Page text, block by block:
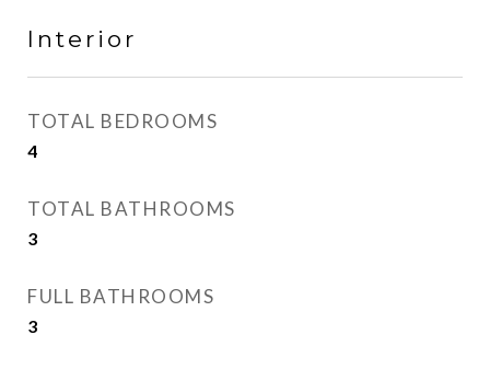
Interior
TOTAL BEDROOMS
4
TOTAL BATHROOMS
3
FULL BATHROOMS
3